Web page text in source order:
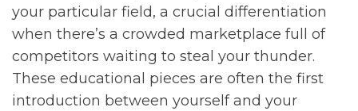
your particular field, a crucial differentiation
when there’s a crowded marketplace full of
competitors waiting to steal your thunder.
These educational pieces are often the first
introduction between yourself and your